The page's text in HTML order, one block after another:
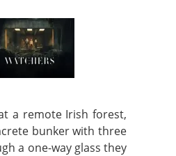
a remote Irish forest,
bunker with three
a one-way glass they